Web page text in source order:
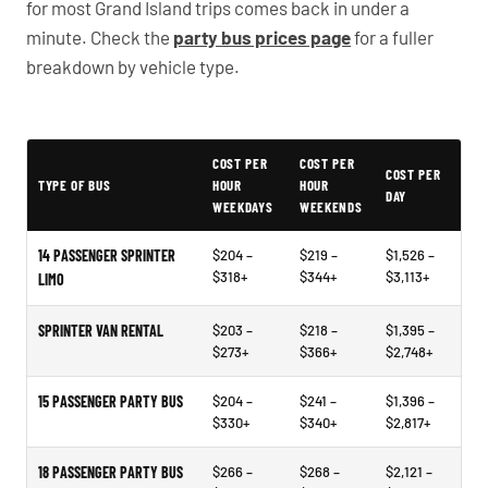
for most Grand Island trips comes back in under a
minute. Check the party bus prices pagefor a fuller
breakdown by vehicle type.
TYPE OF BUS
COST PER
HOUR
WEEKDAYS
COST PER
HOUR
WEEKENDS
COST PER
DAY
14 PASSENGER SPRINTER
LIMO
$204 –
$318+
$219 –
$344+
$1,526 –
$3,113+
SPRINTER VAN RENTAL
$203 –
$273+
$218 –
$366+
$1,395 –
$2,748+
15 PASSENGER PARTY BUS
$204 –
$330+
$241 –
$340+
$1,396 –
$2,817+
18 PASSENGER PARTY BUS
$266 –
$268 –
$2,121 –